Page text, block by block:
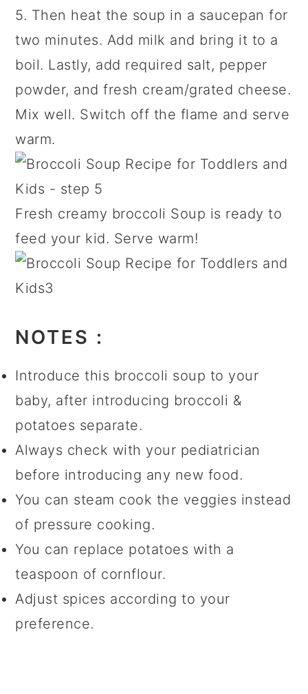
5. Then heat the soup in a saucepan for
two minutes. Add milk and bring it to a
boil. Lastly, add required salt, pepper
powder, and fresh cream/grated cheese.
Mix well. Switch off the flame and serve
warm.
Fresh creamy broccoli Soup is ready to
feed your kid. Serve warm!
NOTES :
Introduce this broccoli soup to your
baby, after introducing broccoli &
potatoes separate.
Always check with your pediatrician
before introducing any new food.
You can steam cook the veggies instead
of pressure cooking.
You can replace potatoes with a
teaspoon of cornflour.
Adjust spices according to your
preference.